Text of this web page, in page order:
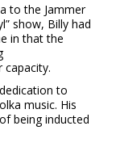
to the Jammer
show, Billy had
in that the
capacity.
to
music. His
being inducted